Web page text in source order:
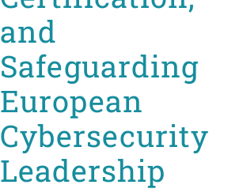
and
Safeguarding
European
Cybersecurity
Leadership